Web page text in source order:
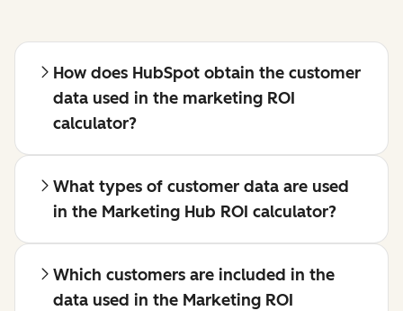
How does HubSpot obtain the customer
data used in the marketing ROI
calculator?
What types of customer data are used
in the Marketing Hub ROI calculator?
Which customers are included in the
data used in the Marketing ROI